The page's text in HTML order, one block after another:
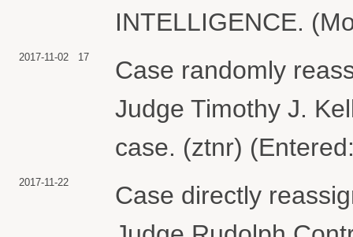
INTELLIGENCE.
2017-11-02 17
Case randomly
Judge Timothy J.
case. (ztnr)
2017-11-22
Case directly